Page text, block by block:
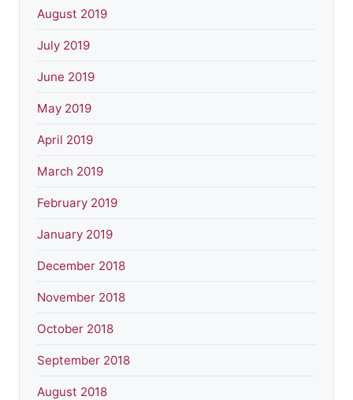
August 2019
July 2019
June 2019
May 2019
April 2019
March 2019
February 2019
January 2019
December 2018
November 2018
October 2018
September 2018
August 2018